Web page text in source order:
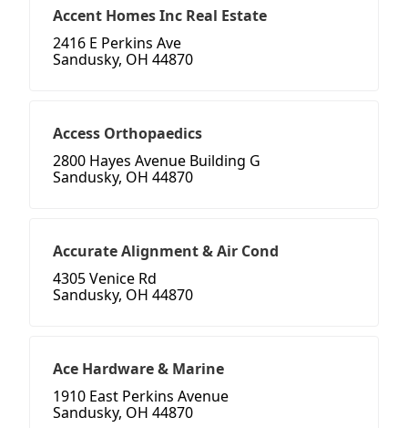
Accent Homes Inc Real Estate
2416 E Perkins Ave
Sandusky, OH 44870
Access Orthopaedics
2800 Hayes Avenue Building G
Sandusky, OH 44870
Accurate Alignment & Air Cond
4305 Venice Rd
Sandusky, OH 44870
Ace Hardware & Marine
1910 East Perkins Avenue
Sandusky, OH 44870